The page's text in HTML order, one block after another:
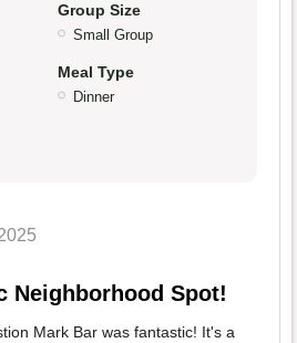
Group Size
Small Group
Meal Type
Dinner
Neighborhood Spot!
Mark Bar was fantastic! It's a